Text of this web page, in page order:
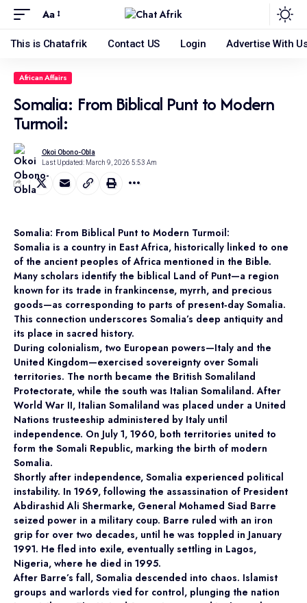
Aa
This is Chatafrik Contact US Login Advertise With
African Affairs
Somalia: From Biblical Punt to Modern
Turmoil:
Last Updated: March 9, 2026 5:53 Am
Okoi Obono-Obla
Somalia: From Biblical Punt to Modern Turmoil:
Somalia is a country in East Africa, historically linked to one
of the ancient peoples of Africa mentioned in the Bible.
Many scholars identify the biblical Land of Punt—a region
known for its trade in frankincense, myrrh, and precious
goods—as corresponding to parts of present‑day Somalia.
This connection underscores Somalia’s deep antiquity and
its place in sacred history.
During colonialism, two European powers—Italy and the
United Kingdom—exercised sovereignty over Somali
territories. The north became the British Somaliland
Protectorate, while the south was Italian Somaliland. After
World War II, Italian Somaliland was placed under a United
Nations trusteeship administered by Italy until
independence. On July 1, 1960, both territories united to
form the Somali Republic, marking the birth of modern
Somalia.
Shortly after independence, Somalia experienced political
instability. In 1969, following the assassination of President
Abdirashid Ali Shermarke, General Mohamed Siad Barre
seized power in a military coup. Barre ruled with an iron
grip for over two decades, until he was toppled in January
1991. He fled into exile, eventually settling in Lagos,
Nigeria, where he died in 1995.
After Barre’s fall, Somalia descended into chaos. Islamist
groups and warlords vied for control, plunging the nation